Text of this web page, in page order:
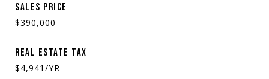
SALES PRICE
$390,000
REAL ESTATE TAX
$4,941/YR